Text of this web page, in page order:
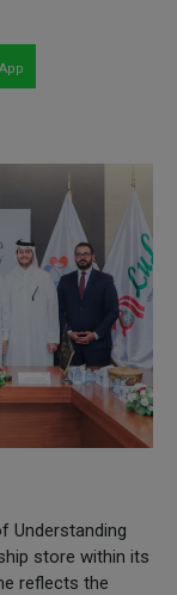
Understanding
store within its
reflects the